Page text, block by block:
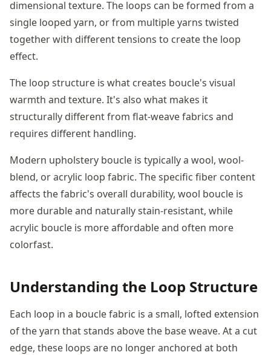
dimensional texture. The loops can be formed from a
single looped yarn, or from multiple yarns twisted
together with different tensions to create the loop
effect.
The loop structure is what creates boucle's visual
warmth and texture. It's also what makes it
structurally different from flat-weave fabrics and
requires different handling.
Modern upholstery boucle is typically a wool, wool-
blend, or acrylic loop fabric. The specific fiber content
affects the fabric's overall durability, wool boucle is
more durable and naturally stain-resistant, while
acrylic boucle is more affordable and often more
colorfast.
Understanding the Loop Structure
Each loop in a boucle fabric is a small, lofted extension
of the yarn that stands above the base weave. At a cut
edge, these loops are no longer anchored at both